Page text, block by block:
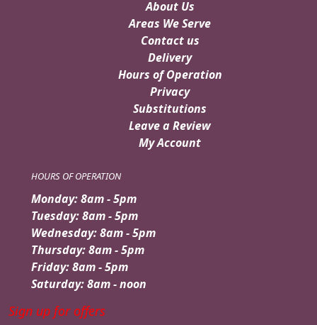
About Us
Areas We Serve
Contact us
Delivery
Hours of Operation
Privacy
Substitutions
Leave a Review
My Account
HOURS OF OPERATION
Monday: 8am - 5pm
Tuesday: 8am - 5pm
Wednesday: 8am - 5pm
Thursday: 8am - 5pm
Friday: 8am - 5pm
Saturday: 8am - noon
Sign up for offers